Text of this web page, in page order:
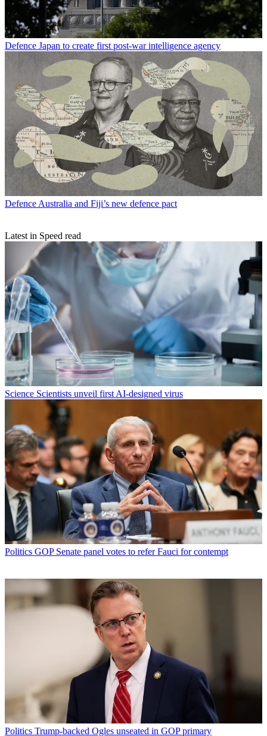
Defence Japan to create first post-war intelligence agency
Defence Australia and Fiji’s new defence pact
Latest in Speed read
Science Scientists unveil first AI-designed virus
Politics GOP Senate panel votes to refer Fauci for contempt
Politics Trump-backed Ogles unseated in GOP primary